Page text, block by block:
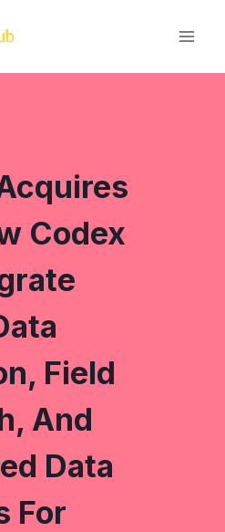
Codex
Field
And
Data
For